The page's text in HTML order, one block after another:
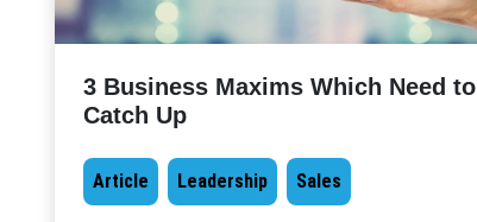
3 Business Maxims Which Need to
Catch Up
Article Leadership Sales